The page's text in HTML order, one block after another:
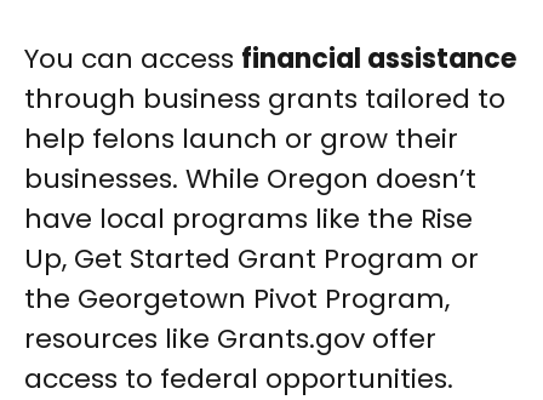
You can access financial assistance
through business grants tailored to
help felons launch or grow their
businesses. While Oregon doesn’t
have local programs like the Rise
Up, Get Started Grant Program or
the Georgetown Pivot Program,
resources like Grants.gov offer
access to federal opportunities.